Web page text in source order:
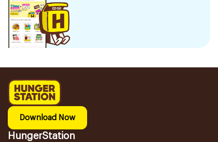
Download Now
HungerStation